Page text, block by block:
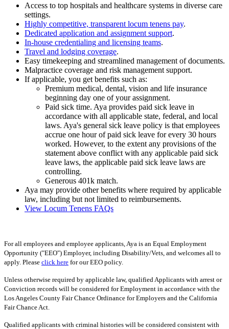
Access to top hospitals and healthcare systems in diverse care
settings.
Highly competitive, transparent locum tenens pay.
Dedicated application and assignment support.
In-house credentialing and licensing teams.
Travel and lodging coverage.
Easy timekeeping and streamlined management of documents.
Malpractice coverage and risk management support.
If applicable, you get benefits such as:
Premium medical, dental, vision and life insurance
beginning day one of your assignment.
Paid sick time. Aya provides paid sick leave in
accordance with all applicable state, federal, and local
laws. Aya's general sick leave policy is that employees
accrue one hour of paid sick leave for every 30 hours
worked. However, to the extent any provisions of the
statement above conflict with any applicable paid sick
leave laws, the applicable paid sick leave laws are
controlling.
Generous 401k match.
Aya may provide other benefits where required by applicable
law, including but not limited to reimbursements.
View Locum Tenens FAQs
For all employees and employee applicants, Aya is an Equal Employment
Opportunity ("EEO") Employer, including Disability/Vets, and welcomes all to
apply. Please click here for our EEO policy.
Unless otherwise required by applicable law, qualified Applicants with arrest or
Conviction records will be considered for Employment in accordance with the
Los Angeles County Fair Chance Ordinance for Employers and the California
Fair Chance Act.
Qualified applicants with criminal histories will be considered consistent with